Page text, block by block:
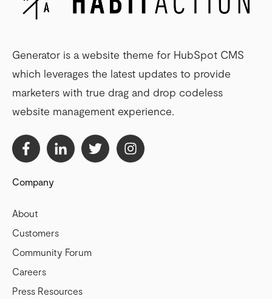
Generator is a website theme for HubSpot CMS
which leverages the latest updates to provide
marketers with true drag and drop codeless
website management experience.
Company
About
Customers
Community Forum
Careers
Press Resources